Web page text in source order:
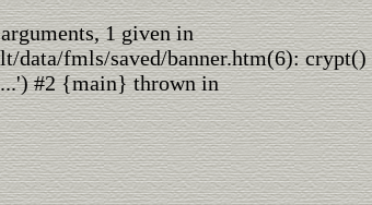
1 given in
data/fmls/saved/banner.htm(6): crypt()
#2 {main} thrown in